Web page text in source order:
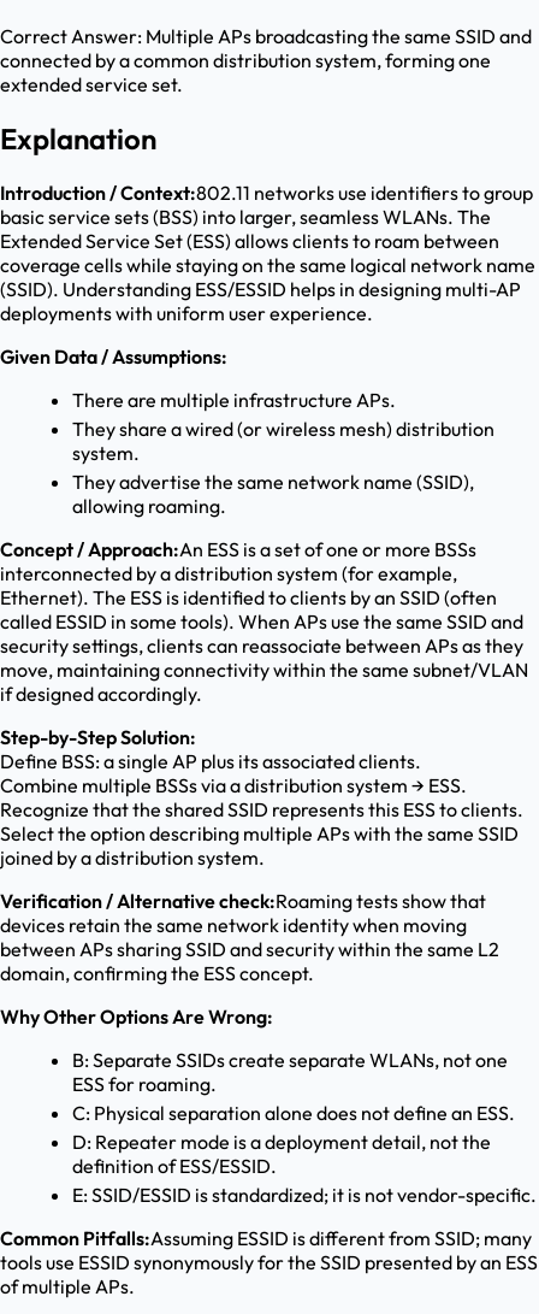
Correct Answer: Multiple APs broadcasting the same SSID and
connected by a common distribution system, forming one
extended service set.
Explanation
Introduction / Context:802.11 networks use identifiers to group
basic service sets (BSS) into larger, seamless WLANs. The
Extended Service Set (ESS) allows clients to roam between
coverage cells while staying on the same logical network name
(SSID). Understanding ESS/ESSID helps in designing multi-AP
deployments with uniform user experience.
Given Data / Assumptions:
There are multiple infrastructure APs.
They share a wired (or wireless mesh) distribution
system.
They advertise the same network name (SSID),
allowing roaming.
Concept / Approach:An ESS is a set of one or more BSSs
interconnected by a distribution system (for example,
Ethernet). The ESS is identified to clients by an SSID (often
called ESSID in some tools). When APs use the same SSID and
security settings, clients can reassociate between APs as they
move, maintaining connectivity within the same subnet/VLAN
if designed accordingly.
Step-by-Step Solution:
Define BSS: a single AP plus its associated clients.
Combine multiple BSSs via a distribution system → ESS.
Recognize that the shared SSID represents this ESS to clients.
Select the option describing multiple APs with the same SSID
joined by a distribution system.
Verification / Alternative check:Roaming tests show that
devices retain the same network identity when moving
between APs sharing SSID and security within the same L2
domain, confirming the ESS concept.
Why Other Options Are Wrong:
B: Separate SSIDs create separate WLANs, not one
ESS for roaming.
C: Physical separation alone does not define an ESS.
D: Repeater mode is a deployment detail, not the
definition of ESS/ESSID.
E: SSID/ESSID is standardized; it is not vendor-specific.
Common Pitfalls:Assuming ESSID is different from SSID; many
tools use ESSID synonymously for the SSID presented by an ESS
of multiple APs.